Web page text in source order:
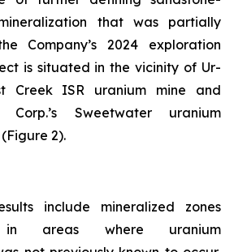
that was partially
Company’s 2024 exploration
is situated in the vicinity of Ur-
Creek ISR uranium mine and
Corp.’s Sweetwater uranium
2).
include mineralized zones
in areas where uranium